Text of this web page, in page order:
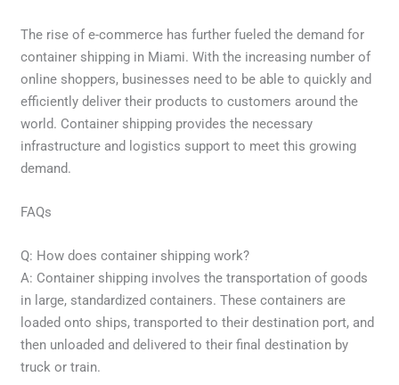
The rise of e-commerce has further fueled the demand for
container shipping in Miami. With the increasing number of
online shoppers, businesses need to be able to quickly and
efficiently deliver their products to customers around the
world. Container shipping provides the necessary
infrastructure and logistics support to meet this growing
demand.
FAQs
Q: How does container shipping work?
A: Container shipping involves the transportation of goods
in large, standardized containers. These containers are
loaded onto ships, transported to their destination port, and
then unloaded and delivered to their final destination by
truck or train.